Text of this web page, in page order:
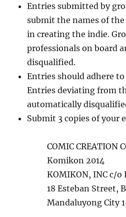
Entries submitted by
submit the names of
in creating the indie.
professionals on board
disqualified.
Entries should adhere
Entries deviating from
automatically
Submit 3 copies of your
COMIC CREATION
Komikon 2014
KOMIKON, INC c/
18 Esteban Street,
Mandaluyong City